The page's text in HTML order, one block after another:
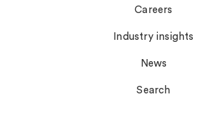
Careers
Industry insights
News
Search